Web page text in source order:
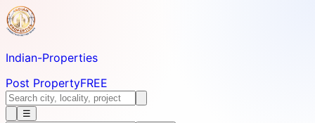
Indian-Properties
Post PropertyFREE
☰